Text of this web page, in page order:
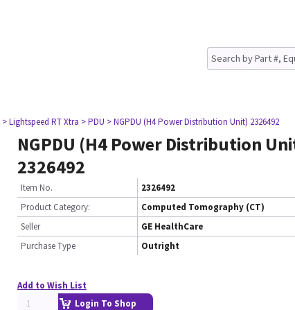
> Lightspeed RT Xtra > PDU > NGPDU (H4 Power Distribution Unit) 2326492
NGPDU (H4 Power Distribution
2326492
Item No.
2326492
Product Category:
Computed Tomography (CT)
Seller
GE HealthCare
Purchase Type
Outright
Add to Wish List
Login To Shop